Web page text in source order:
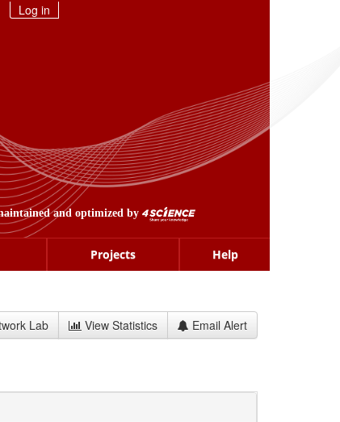
Log in
and optimized by
Projects Help
Lab View Statistics Email Alert